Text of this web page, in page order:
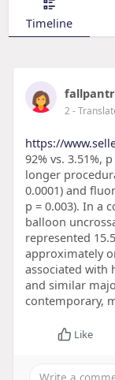
Timeline
2-
https://
92% vs. 3.51%,
longer
0.0001) and
p = 0.003). In a
balloon
represented
approximately
associated with
and similar
contemporary,
Like